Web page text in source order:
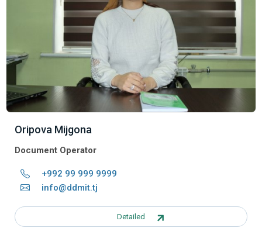
Oripova Mijgona
Document Operator
+992 99 999 9999
info@ddmit.tj
Detailed